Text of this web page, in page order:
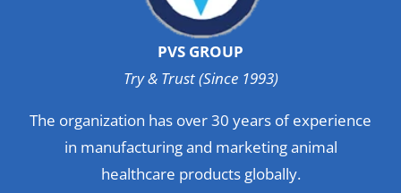
PVS GROUP
Try & Trust (Since 1993)
The organization has over 30 years of experience
in manufacturing and marketing animal
healthcare products globally.